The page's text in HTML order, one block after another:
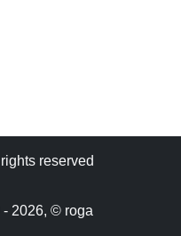
reserved
- 2026, © roga